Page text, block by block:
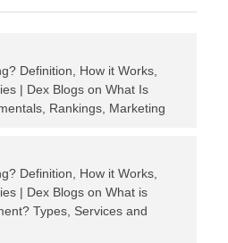
Definition, How it Works,
| Dex Blogs on What Is
Rankings, Marketing
Definition, How it Works,
| Dex Blogs on What is
Types, Services and